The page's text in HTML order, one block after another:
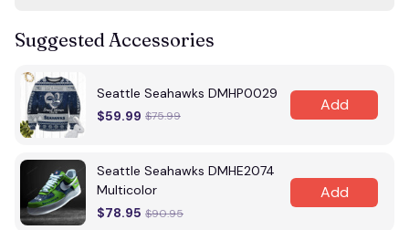
Suggested Accessories
Seattle Seahawks DMHP0029
$59.99 $75.99
Add
Seattle Seahawks DMHE2074
Multicolor
$78.95 $90.95
Add